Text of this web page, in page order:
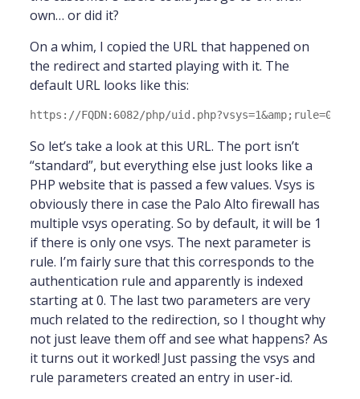
own… or did it?
On a whim, I copied the URL that happened on
the redirect and started playing with it. The
default URL looks like this:
So let’s take a look at this URL. The port isn’t
“standard”, but everything else just looks like a
PHP website that is passed a few values. Vsys is
obviously there in case the Palo Alto firewall has
multiple vsys operating. So by default, it will be 1
if there is only one vsys. The next parameter is
rule. I’m fairly sure that this corresponds to the
authentication rule and apparently is indexed
starting at 0. The last two parameters are very
much related to the redirection, so I thought why
not just leave them off and see what happens? As
it turns out it worked! Just passing the vsys and
rule parameters created an entry in user-id.